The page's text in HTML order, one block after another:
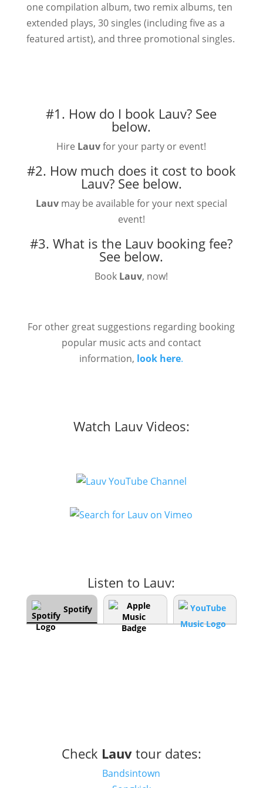
one compilation album, two remix albums, ten
extended plays, 30 singles (including five as a
featured artist), and three promotional singles.
#1. How do I book Lauv? See
below.
Hire Lauvfor your party or event!
#2. How much does it cost to book
Lauv? See below.
Lauvmay be available for your next special
event!
#3. What is the Lauv booking fee?
See below.
Book Lauv, now!
For other great suggestions regarding booking
popular music acts and contact
information, look here.
Watch Lauv Videos:
Listen to Lauv:
Spotify
Check Lauvtour dates:
Bandsintown